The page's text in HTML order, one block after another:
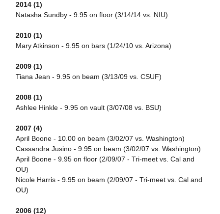
2014 (1)
Natasha Sundby - 9.95 on floor (3/14/14 vs. NIU)
2010 (1)
Mary Atkinson - 9.95 on bars (1/24/10 vs. Arizona)
2009 (1)
Tiana Jean - 9.95 on beam (3/13/09 vs. CSUF)
2008 (1)
Ashlee Hinkle - 9.95 on vault (3/07/08 vs. BSU)
2007 (4)
April Boone - 10.00 on beam (3/02/07 vs. Washington)
Cassandra Jusino - 9.95 on beam (3/02/07 vs. Washington)
April Boone - 9.95 on floor (2/09/07 - Tri-meet vs. Cal and
OU)
Nicole Harris - 9.95 on beam (2/09/07 - Tri-meet vs. Cal and
OU)
2006 (12)